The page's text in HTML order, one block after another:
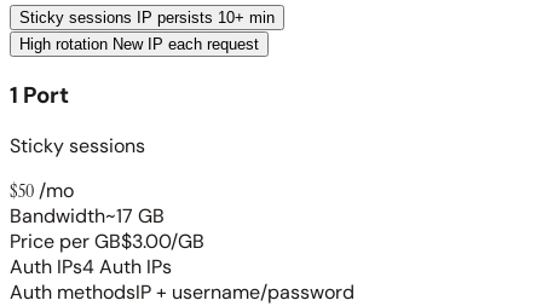
Sticky sessions
IP persists 10+ min
High rotation New IP each request
1 Port
Sticky sessions
$50 /mo
Bandwidth~17 GB
Price per GB$3.00/GB
Auth IPs4 Auth IPs
Auth methodsIP + username/password